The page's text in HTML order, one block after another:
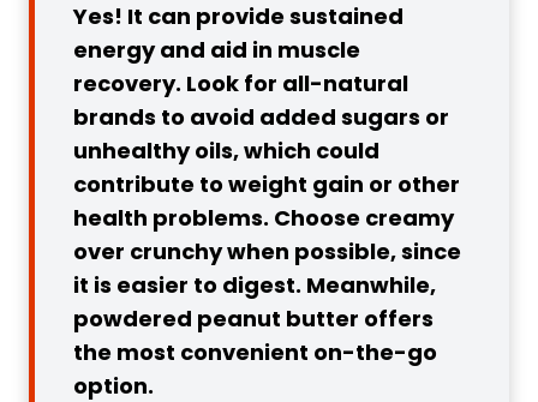
3 Benefits of Peanut Butter for Runners
1. High in Healthy Fats, Protein, and
Carbs
2. Contains Essential Vitamins and
Minerals
3. Helps with Muscle Repair and
Recovery
Disadvantages of Peanut Butter for
Running
1. High in Calories and Fat
2. Can Be Difficult to Digest During
Yes! It can provide sustained
energy and aid in muscle
recovery. Look for all-natural
brands to avoid added sugars or
unhealthy oils, which could
contribute to weight gain or other
health problems. Choose creamy
over crunchy when possible, since
it is easier to digest. Meanwhile,
powdered peanut butter offers
the most convenient on-the-go
option.